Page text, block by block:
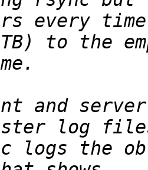
every
and
logs the